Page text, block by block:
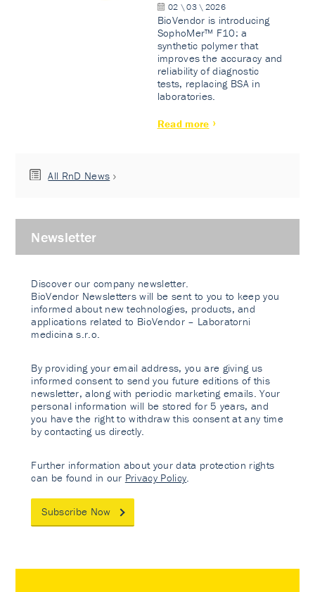
02 \ 03 \ 2026
BioVendor is introducing
SophoMer™ F10: a
synthetic polymer that
improves the accuracy and
reliability of diagnostic
tests, replacing BSA in
laboratories.
Read more
All RnD News
Newsletter
Discover our company newsletter.
BioVendor Newsletters will be sent to you to keep you
informed about new technologies, products, and
applications related to BioVendor – Laboratorni
medicina s.r.o.
By providing your email address, you are giving us
informed consent to send you future editions of this
newsletter, along with periodic marketing emails. Your
personal information will be stored for 5 years, and
you have the right to withdraw this consent at any time
by contacting us directly.
Further information about your data protection rights
can be found in our Privacy Policy
Subscribe Now